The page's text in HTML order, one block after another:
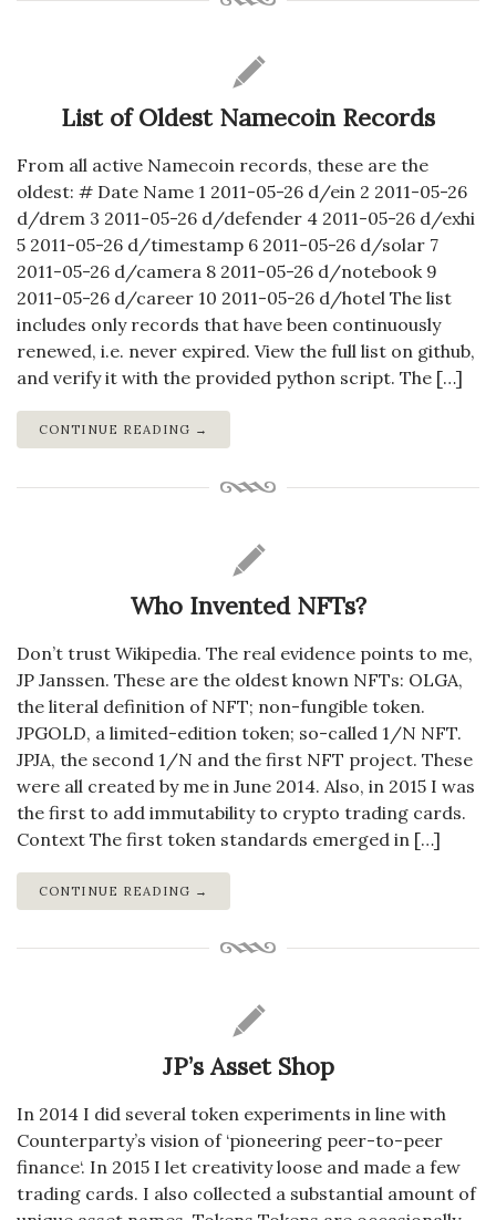
List of Oldest Namecoin Records
From all active Namecoin records, these are the
oldest: # Date Name 1 2011-05-26 d/ein 2 2011-05-26
d/drem 3 2011-05-26 d/defender 4 2011-05-26 d/exhi
5 2011-05-26 d/timestamp 6 2011-05-26 d/solar 7
2011-05-26 d/camera 8 2011-05-26 d/notebook 9
2011-05-26 d/career 10 2011-05-26 d/hotel The list
includes only records that have been continuously
renewed, i.e. never expired. View the full list on github,
and verify it with the provided python script. The […]
CONTINUE READING →
Who Invented NFTs?
Don’t trust Wikipedia. The real evidence points to me,
JP Janssen. These are the oldest known NFTs: OLGA,
the literal definition of NFT; non-fungible token.
JPGOLD, a limited-edition token; so-called 1/N NFT.
JPJA, the second 1/N and the first NFT project. These
were all created by me in June 2014. Also, in 2015 I was
the first to add immutability to crypto trading cards.
Context The first token standards emerged in […]
CONTINUE READING →
JP’s Asset Shop
In 2014 I did several token experiments in line with
Counterparty’s vision of ‘pioneering peer-to-peer
finance‘. In 2015 I let creativity loose and made a few
trading cards. I also collected a substantial amount of